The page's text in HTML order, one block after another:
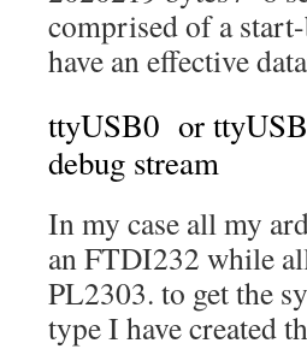
comprised of a
have an effective
ttyUSB0 or
debug stream
In my case all my
an FTDI232 while
PL2303. to get the
type I have created